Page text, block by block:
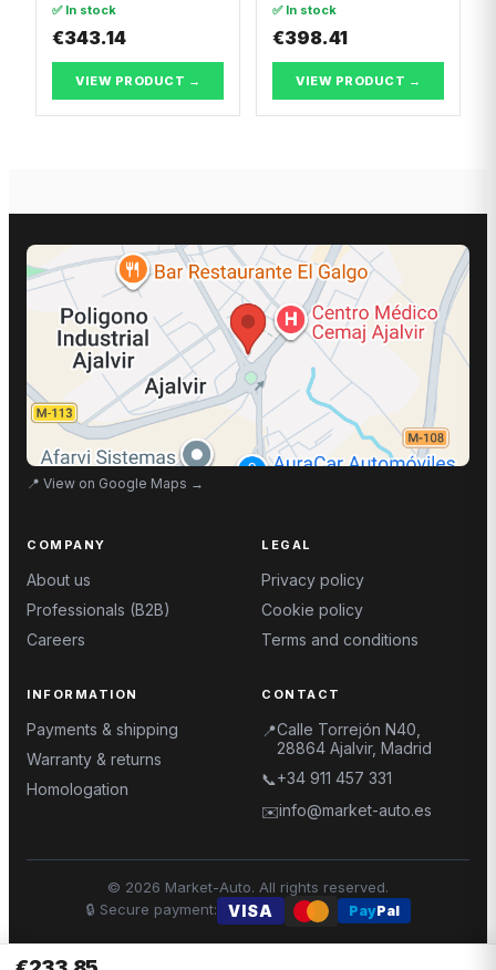
✅ In stock
€343.14
VIEW PRODUCT →
✅ In stock
€398.41
VIEW PRODUCT →
📍 View on Google Maps →
COMPANY
About us
Professionals (B2B)
Careers
LEGAL
Privacy policy
Cookie policy
Terms and conditions
INFORMATION
Payments & shipping
Warranty & returns
Homologation
CONTACT
📍Calle Torrejón N40,
28864 Ajalvir, Madrid
📞+34 911 457 331
✉️info@market-auto.es
© 2026 Market-Auto. All rights reserved.
🔒 Secure payment: VISA PayPal